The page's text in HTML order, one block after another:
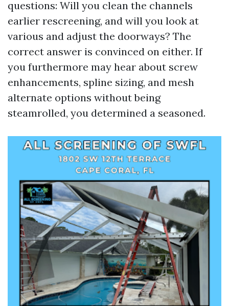
questions: Will you clean the channels
earlier rescreening, and will you look at
various and adjust the doorways? The
correct answer is convinced on either. If
you furthermore may hear about screw
enhancements, spline sizing, and mesh
alternate options without being
steamrolled, you determined a seasoned.